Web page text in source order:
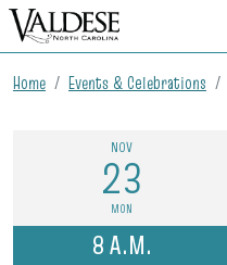
Home Events & Celebrations
NOV
23
MON
8 A.M.